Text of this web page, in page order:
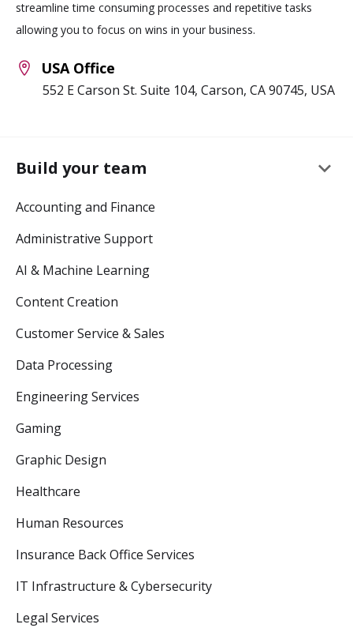
streamline time consuming processes and repetitive tasks
allowing you to focus on wins in your business.
USA Office
552 E Carson St. Suite 104, Carson, CA 90745, USA
Build your team keyboard_arrow_down
Accounting and Finance
Administrative Support
AI & Machine Learning
Content Creation
Customer Service & Sales
Data Processing
Engineering Services
Gaming
Graphic Design
Healthcare
Human Resources
Insurance Back Office Services
IT Infrastructure & Cybersecurity
Legal Services